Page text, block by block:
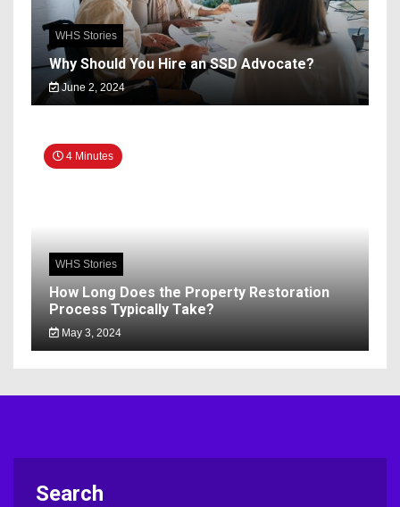
WHS Stories
Why Should You Hire an SSD Advocate?
June 2, 2024
4 Minutes
WHS Stories
How Long Does the Property Restoration
Process Typically Take?
May 3, 2024
Search